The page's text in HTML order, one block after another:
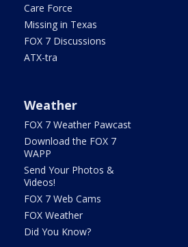
Care Force
Missing in Texas
FOX 7 Discussions
ATX-tra
Weather
FOX 7 Weather Pawcast
Download the FOX 7
WAPP
Send Your Photos &
Videos!
FOX 7 Web Cams
FOX Weather
Did You Know?